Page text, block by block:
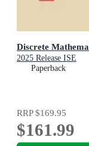
Discrete
2025 Release ISE
Paperback
RRP$169.95
$161.99